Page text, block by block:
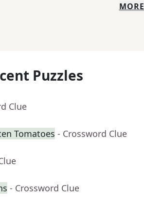
MORE
Puzzles
Clue
Tomatoes - Crossword Clue
- Crossword Clue